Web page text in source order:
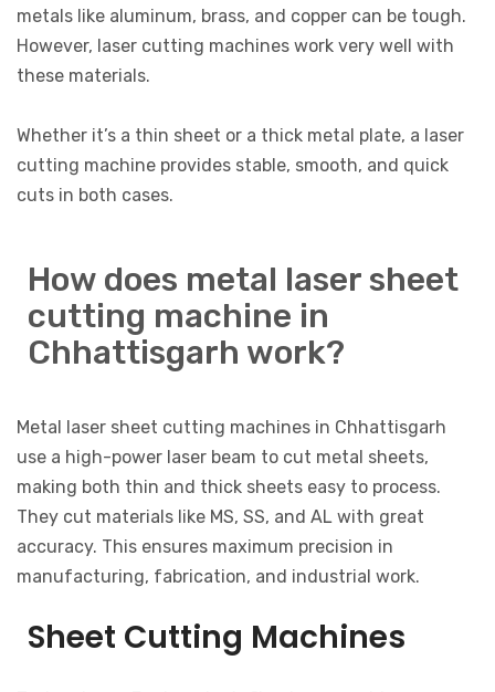
metals like aluminum, brass, and copper can be tough.
However, laser cutting machines work very well with
these materials.
Whether it’s a thin sheet or a thick metal plate, a laser
cutting machine provides stable, smooth, and quick
cuts in both cases.
How does metal laser sheet
cutting machine in
Chhattisgarh work?
Metal laser sheet cutting machines in Chhattisgarh
use a high-power laser beam to cut metal sheets,
making both thin and thick sheets easy to process.
They cut materials like MS, SS, and AL with great
accuracy. This ensures maximum precision in
manufacturing, fabrication, and industrial work.
Sheet Cutting Machines